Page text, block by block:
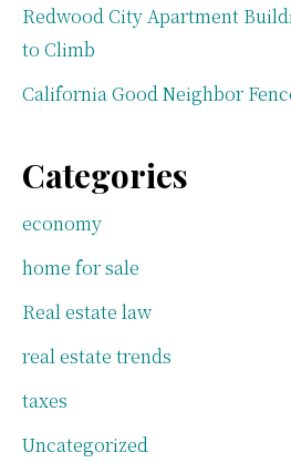
Redwood City Apartment
to Climb
California Good Neighbor
Categories
economy
home for sale
Real estate law
real estate trends
taxes
Uncategorized